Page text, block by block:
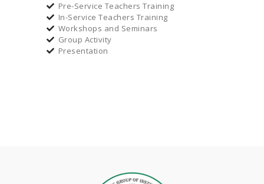
Pre-Service Teachers Training
In-Service Teachers Training
Workshops and Seminars
Group Activity
Presentation